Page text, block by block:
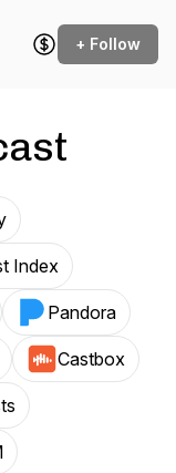
+ Follow
Index
Pandora
Castbox